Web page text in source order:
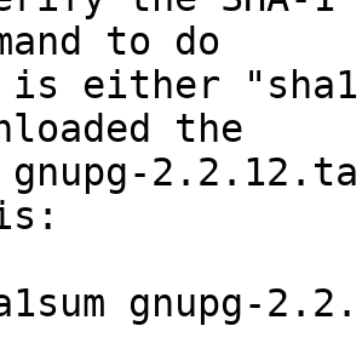
to do
the